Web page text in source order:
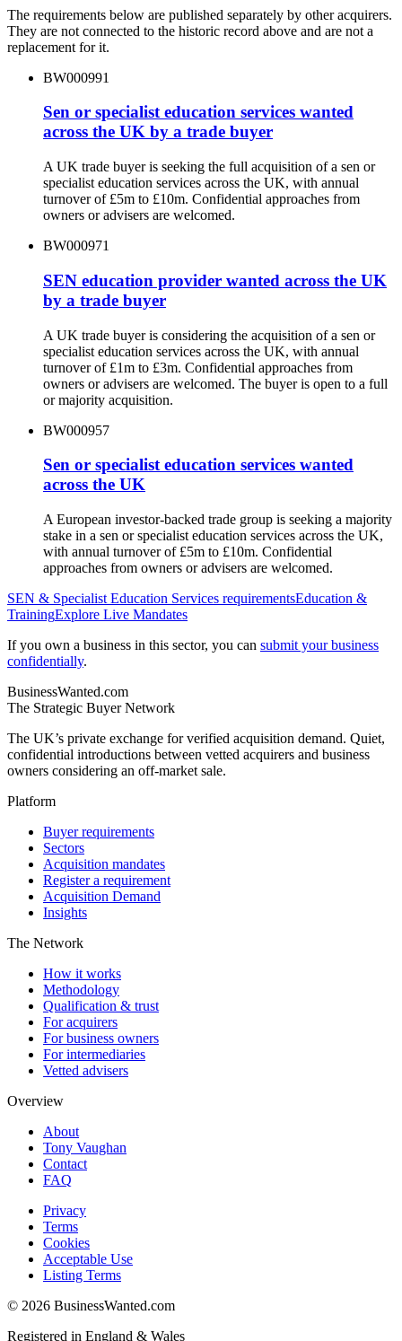
The requirements below are published separately by other acquirers.
They are not connected to the historic record above and are not a
replacement for it.
BW000991
Sen or specialist education services wanted
across the UK by a trade buyer
A UK trade buyer is seeking the full acquisition of a sen or
specialist education services across the UK, with annual
turnover of £5m to £10m. Confidential approaches from
owners or advisers are welcomed.
BW000971
SEN education provider wanted across the UK
by a trade buyer
A UK trade buyer is considering the acquisition of a sen or
specialist education services across the UK, with annual
turnover of £1m to £3m. Confidential approaches from
owners or advisers are welcomed. The buyer is open to a full
or majority acquisition.
BW000957
Sen or specialist education services wanted
across the UK
A European investor-backed trade group is seeking a majority
stake in a sen or specialist education services across the UK,
with annual turnover of £5m to £10m. Confidential
approaches from owners or advisers are welcomed.
SEN & Specialist Education Services requirementsEducation &
TrainingExplore Live Mandates
If you own a business in this sector, you can submit your business
confidentially.
BusinessWanted.com
The Strategic Buyer Network
The UK’s private exchange for verified acquisition demand. Quiet,
confidential introductions between vetted acquirers and business
owners considering an off-market sale.
Platform
Buyer requirements
Sectors
Acquisition mandates
Register a requirement
Acquisition Demand
Insights
The Network
How it works
Methodology
Qualification & trust
For acquirers
For business owners
For intermediaries
Vetted advisers
Overview
About
Tony Vaughan
Contact
FAQ
Privacy
Terms
Cookies
Acceptable Use
Listing Terms
© 2026 BusinessWanted.com
Registered in England & Wales